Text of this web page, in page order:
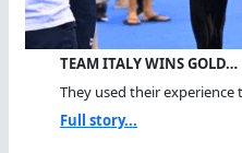
TEAM ITALY WINS GOLD…
They used their experience
Full story...